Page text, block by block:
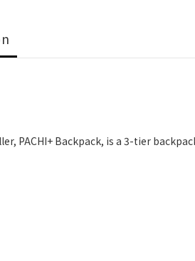
PACHI+ Backpack, is a 3-tier